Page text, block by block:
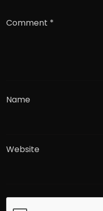
Comment *
Name
Website